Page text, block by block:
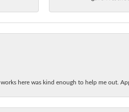
here was kind enough to help me out.